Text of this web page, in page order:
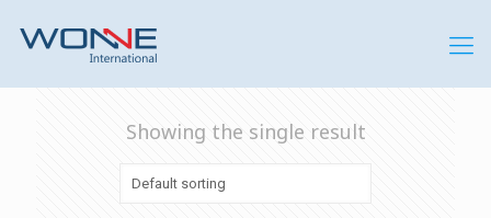
Showing the single result